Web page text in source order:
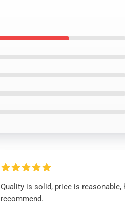
Quality is solid, price is reasonable,
recommend.